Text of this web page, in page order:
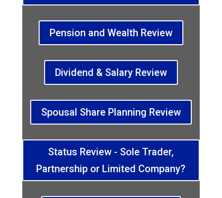
Pension and Wealth Review
Dividend & Salary Review
Spousal Share Planning Review
Status Review - Sole Trader,
Partnership or Limited Company?